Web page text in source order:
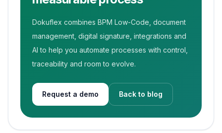
Dokuflex combines BPM Low-Code, document
management, digital signature, integrations and
AI to help you automate processes with control,
traceability and room to evolve.
Request a demo Back to blog